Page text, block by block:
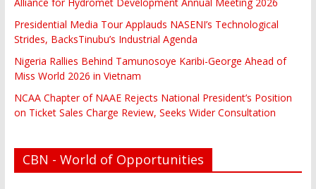
Presidential Media Tour Applauds NASENI’s Technological
Strides, BacksTinubu’s Industrial Agenda
Nigeria Rallies Behind Tamunosoye Karibi-George Ahead of
Miss World 2026 in Vietnam
NCAA Chapter of NAAE Rejects National President’s Position
on Ticket Sales Charge Review, Seeks Wider Consultation
CBN - World of Opportunities